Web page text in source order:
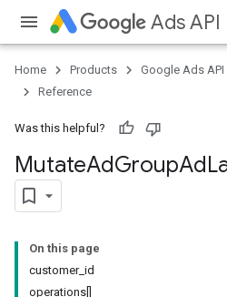
Ads API
Home Products Google Ads API
Reference
Was this helpful?
MutateAdGroupAd
On this page
customer_id
operations[]